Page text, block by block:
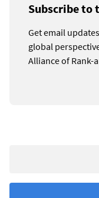
Subscribe to
Get email
global
Alliance of Rank-